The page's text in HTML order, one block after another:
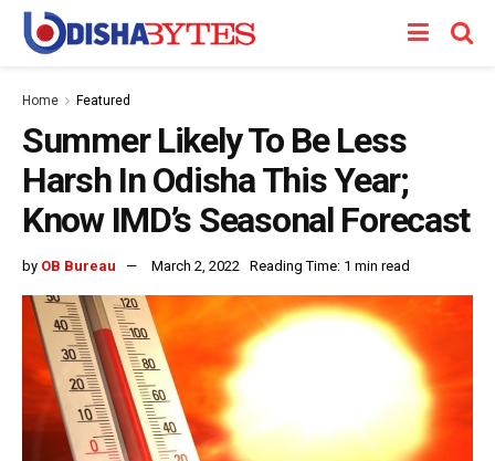
Home Featured
Summer Likely To Be Less
Harsh In Odisha This Year;
Know IMD’s Seasonal Forecast
by OB Bureau March 2, 2022 Reading Time: 1 min read